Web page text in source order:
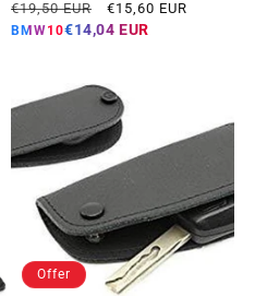
reviews
Regular
price
€19,50 EUR
Offer
price
€15,60 EUR
BMW10€14,04 EUR
Offer